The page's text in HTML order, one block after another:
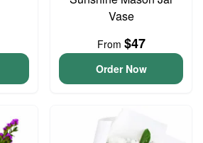
Vase
From $47
Order Now